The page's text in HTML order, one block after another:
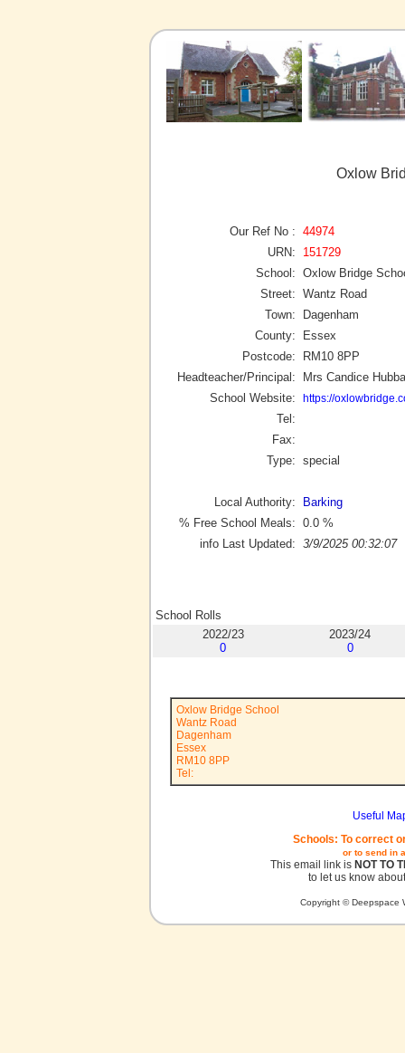
Oxlow
Our Ref No : 44974
URN:
151729
School: Oxlow Bridge
Street: Wantz Road
Town:
Dagenham
County:
Essex
Postcode:
RM10 8PP
Headteacher/Principal:
Mrs Candice
School Website:
https://
Tel:
Fax:
Type: special
Local Authority:
Barking
% Free School Meals: 0.0 %
info Last Updated: 3/9/2025 00:32:07
School Rolls
2022/23
0
2023/24
0
Oxlow Bridge School
Wantz Road
Dagenham
Essex
RM10 8PP
Tel:
Useful
Schools: To correct
or to send in
This email link is NOT TO
to let us know
Copyright © Deepspace